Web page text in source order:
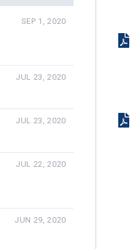
SEP 1, 2020
JUL 23, 2020
JUL 23, 2020
JUL 22, 2020
JUN 29, 2020